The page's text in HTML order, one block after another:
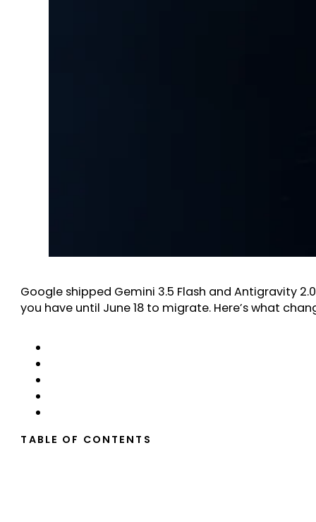
Google shipped Gemini 3.5 Flash and Antigravity
you have until June 18 to migrate. Here’s what
TABLE OF CONTENTS